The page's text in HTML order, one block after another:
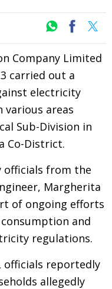
Company Limited
3 carried out a
electricity
areas
Sub-Division in
Co-District.
officials from the
Margherita
of ongoing efforts
and
regulations.
officials reportedly
allegedly